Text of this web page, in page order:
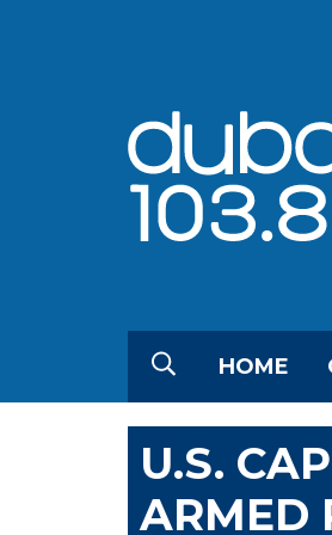
HOME
U.S.
ARMED